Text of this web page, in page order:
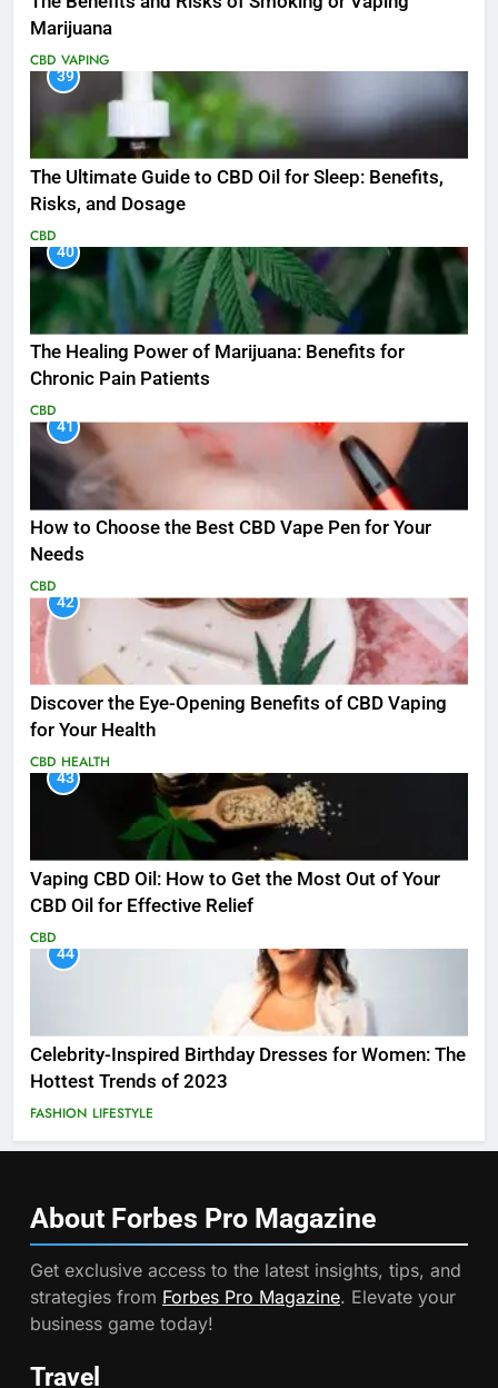
Marijuana
CBD VAPING
39
The Ultimate Guide to CBD Oil for Sleep: Benefits,
Risks, and Dosage
CBD
40
The Healing Power of Marijuana: Benefits for
Chronic Pain Patients
CBD
41
How to Choose the Best CBD Vape Pen for Your
Needs
CBD
42
Discover the Eye-Opening Benefits of CBD Vaping
for Your Health
CBD HEALTH
43
Vaping CBD Oil: How to Get the Most Out of Your
CBD Oil for Effective Relief
CBD
44
Celebrity-Inspired Birthday Dresses for Women: The
Hottest Trends of 2023
FASHION LIFESTYLE
About Forbes Pro Magazine
Get exclusive access to the latest insights, tips, and
strategies from Forbes Pro Magazine. Elevate your
business game today!
Travel